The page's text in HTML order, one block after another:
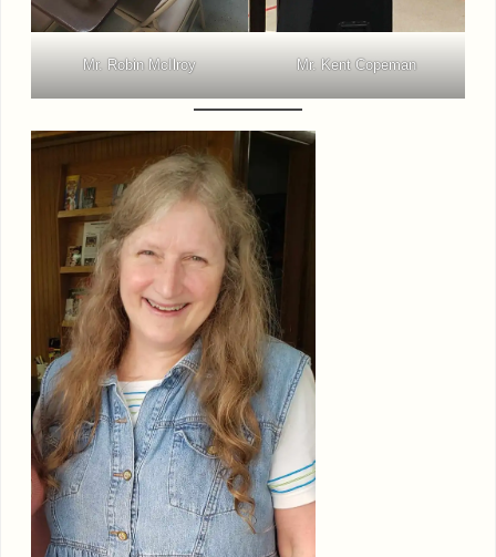
Mr. Robin McIlroy Mr. Kent Copeman